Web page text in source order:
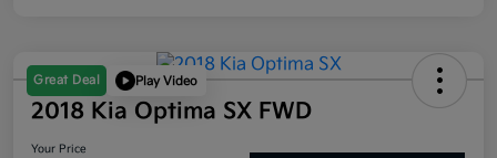
Great Deal Play Video
2018 Kia Optima SX FWD
Your Price